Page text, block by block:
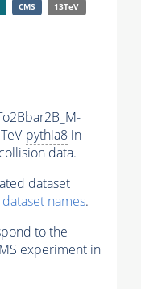
CMS
13TeV
pythia8 in
data.
dataset
names.
to the
experiment in